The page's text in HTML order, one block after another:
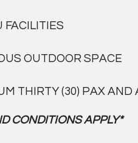
FACILITIES
OUTDOOR SPACE
THIRTY (30) PAX AND
CONDITIONS APPLY*